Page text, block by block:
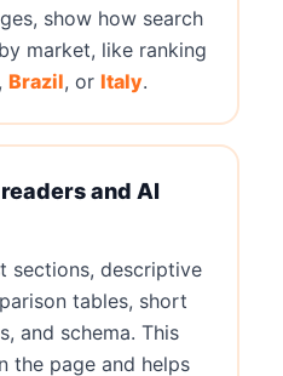
show how search
market, like ranking
Brazil, or Italy.
and AI
sections, descriptive
tables, short
and schema. This
the page and helps